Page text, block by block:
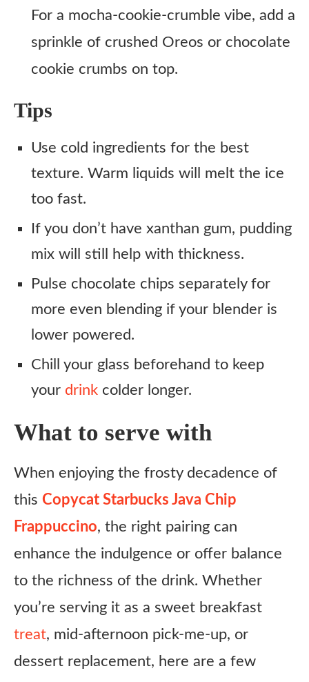
For a mocha-cookie-crumble vibe, add a
sprinkle of crushed Oreos or chocolate
cookie crumbs on top.
Tips
Use cold ingredients for the best
texture. Warm liquids will melt the ice
too fast.
If you don’t have xanthan gum, pudding
mix will still help with thickness.
Pulse chocolate chips separately for
more even blending if your blender is
lower powered.
Chill your glass beforehand to keep
your drink colder longer.
What to serve with
When enjoying the frosty decadence of
this Copycat Starbucks Java Chip
Frappuccino, the right pairing can
enhance the indulgence or offer balance
to the richness of the drink. Whether
you’re serving it as a sweet breakfast
treat, mid-afternoon pick-me-up, or
dessert replacement, here are a few